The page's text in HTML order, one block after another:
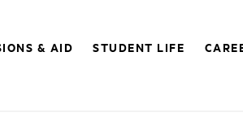
& AID STUDENT LIFE